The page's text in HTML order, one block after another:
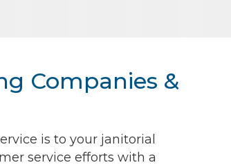
Companies &
is to your janitorial
service efforts with a